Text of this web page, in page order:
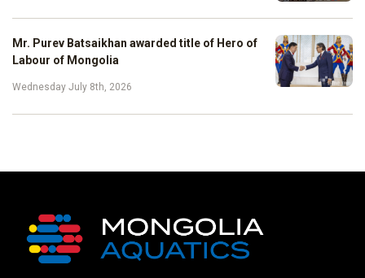
Mr. Purev Batsaikhan awarded title of Hero of
Labour of Mongolia
Wednesday July 8th, 2026